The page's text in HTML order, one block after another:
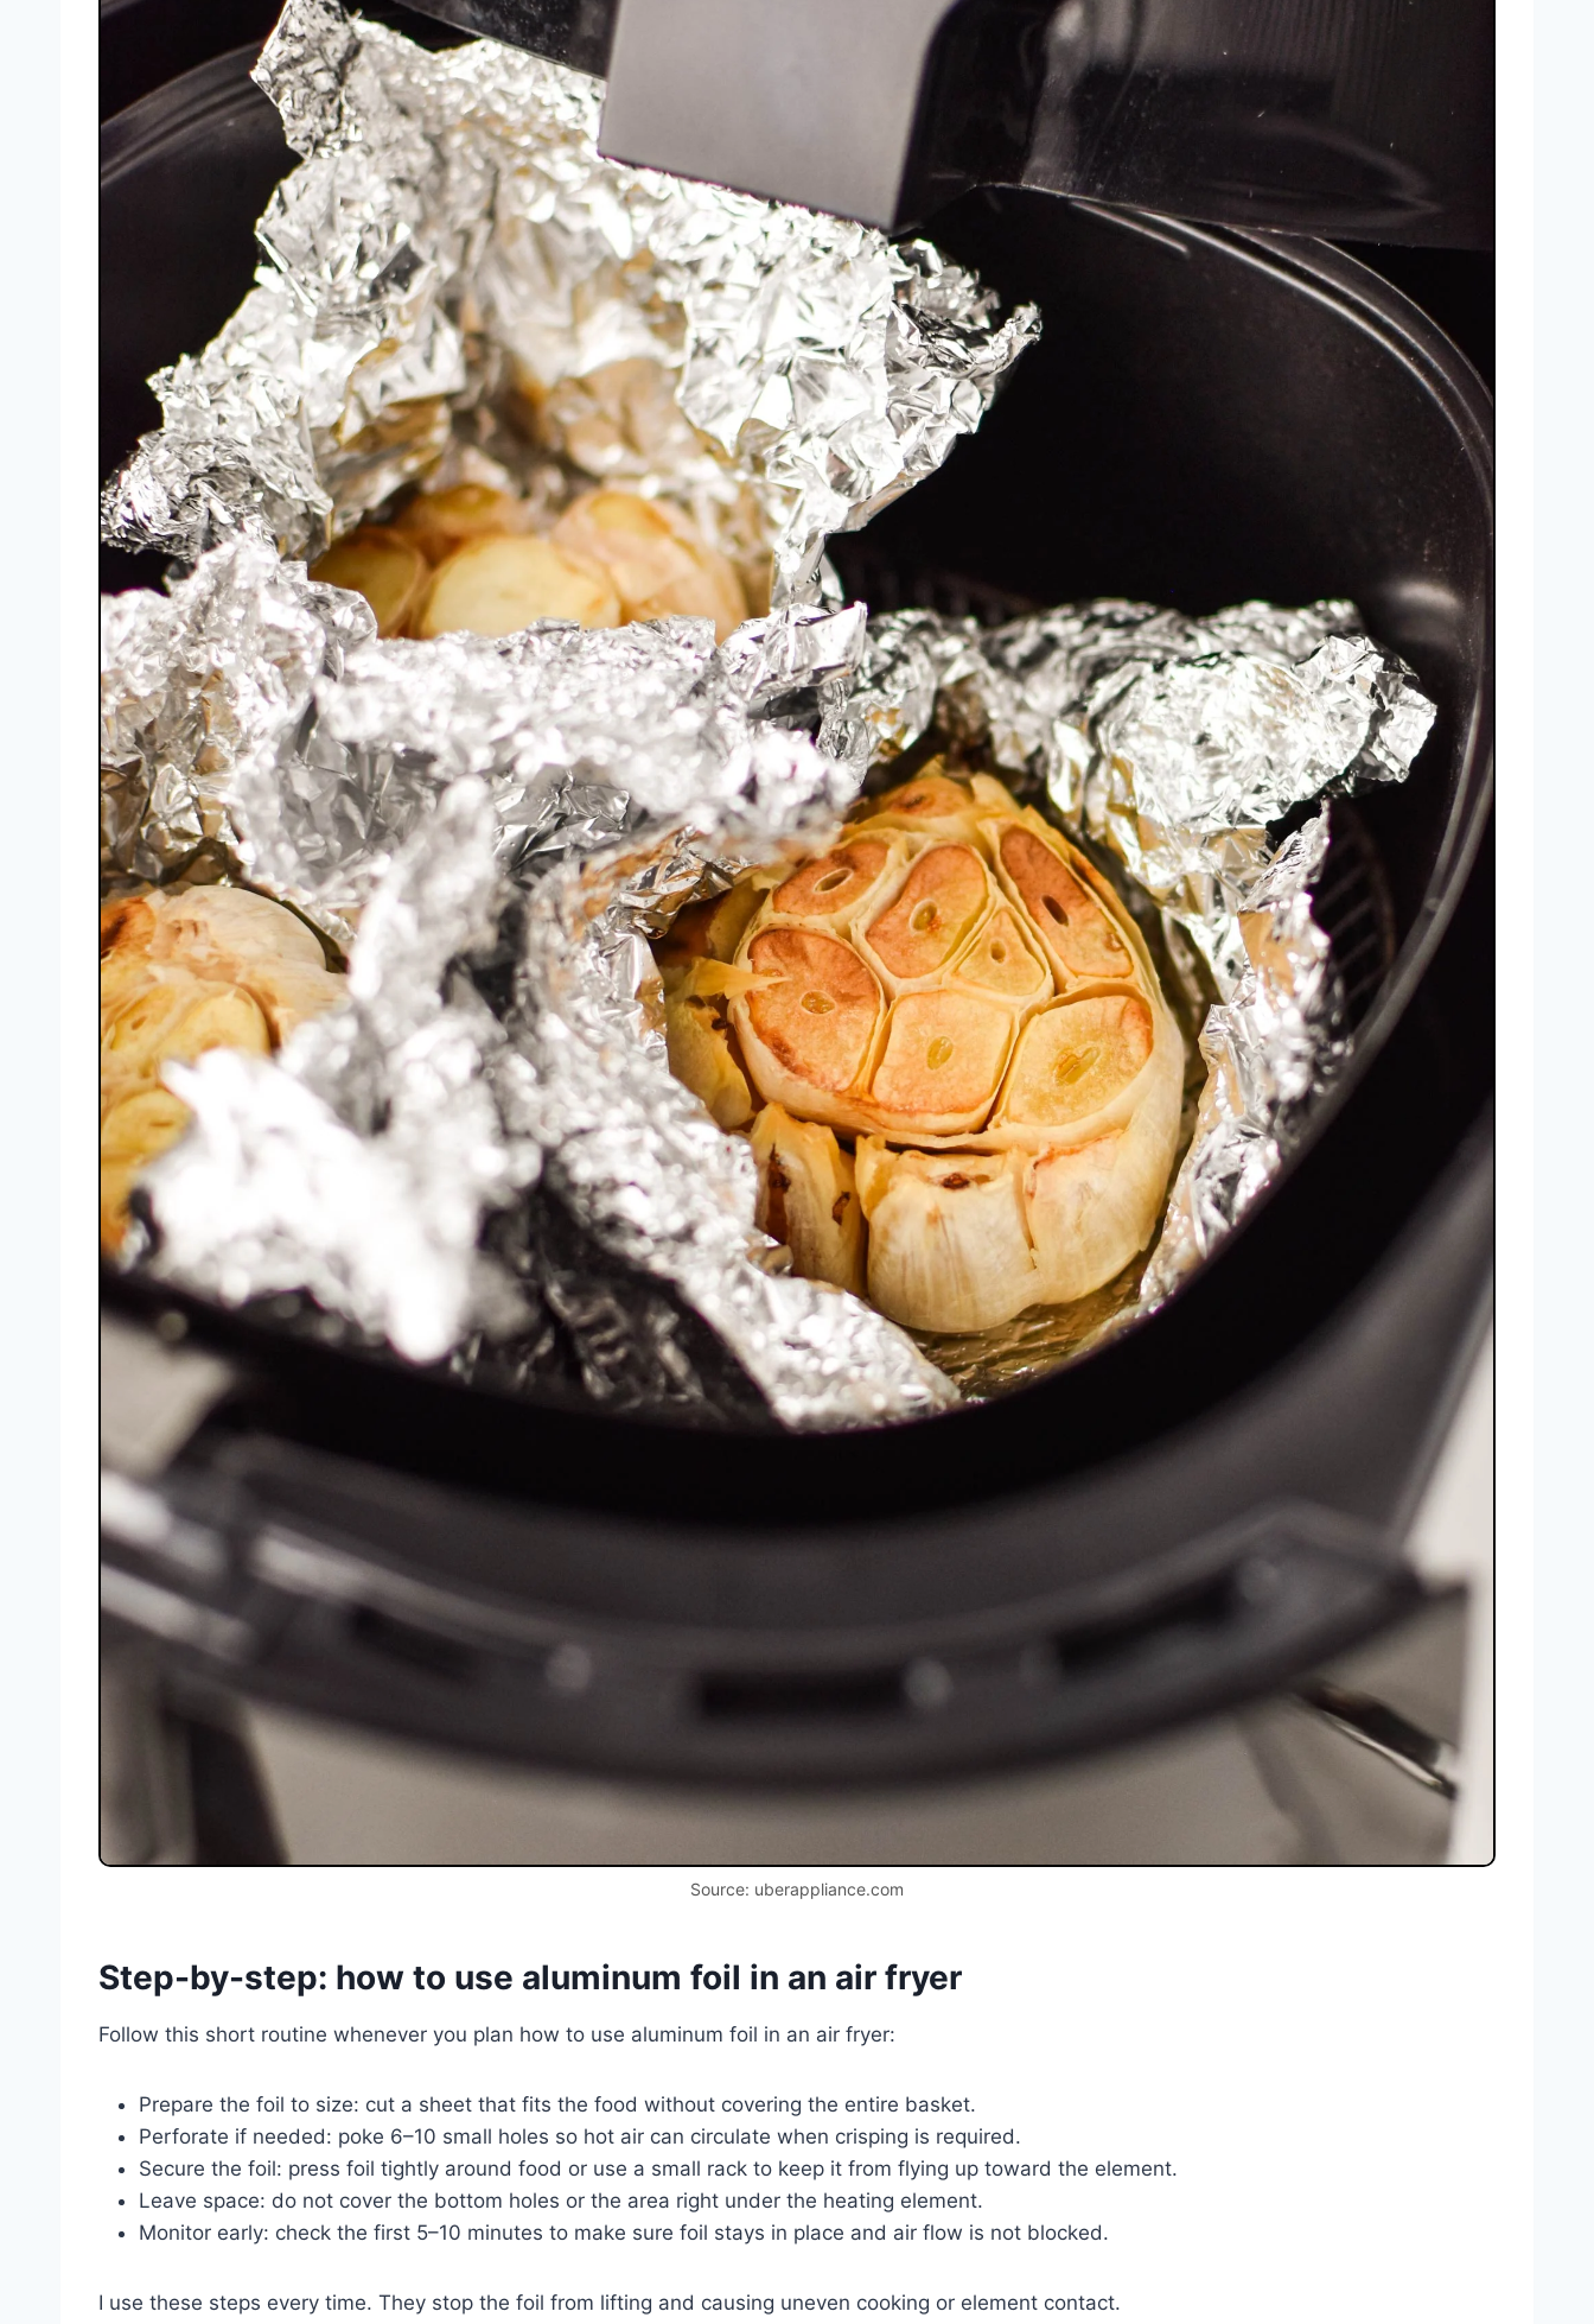
Source: uberappliance.com
Step-by-step: how to use aluminum foil in an air fryer
Follow this short routine whenever you plan how to use aluminum foil in an air fryer:
Prepare the foil to size: cut a sheet that fits the food without covering the entire basket.
Perforate if needed: poke 6–10 small holes so hot air can circulate when crisping is required.
Secure the foil: press foil tightly around food or use a small rack to keep it from flying up toward the element.
Leave space: do not cover the bottom holes or the area right under the heating element.
Monitor early: check the first 5–10 minutes to make sure foil stays in place and air flow is not blocked.
I use these steps every time. They stop the foil from lifting and causing uneven cooking or element contact.